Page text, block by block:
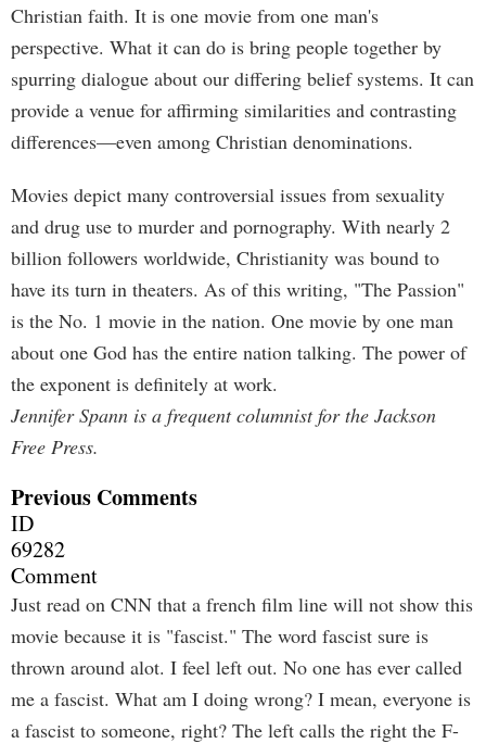
Christian faith. It is one movie from one man's
perspective. What it can do is bring people together by
spurring dialogue about our differing belief systems. It can
provide a venue for affirming similarities and contrasting
differences—even among Christian denominations.
Movies depict many controversial issues from sexuality
and drug use to murder and pornography. With nearly 2
billion followers worldwide, Christianity was bound to
have its turn in theaters. As of this writing, "The Passion"
is the No. 1 movie in the nation. One movie by one man
about one God has the entire nation talking. The power of
the exponent is definitely at work.
Jennifer Spann is a frequent columnist for the Jackson
Free Press.
Previous Comments
ID
69282
Comment
Just read on CNN that a french film line will not show this
movie because it is "fascist." The word fascist sure is
thrown around alot. I feel left out. No one has ever called
me a fascist. What am I doing wrong? I mean, everyone is
a fascist to someone, right? The left calls the right the F-